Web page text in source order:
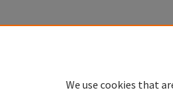
We use cookies that